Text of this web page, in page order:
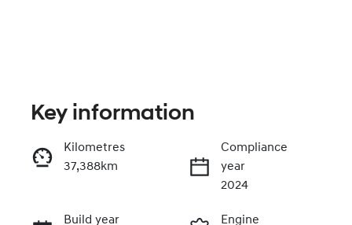
Key information
Kilometres
37,388km
Compliance
year
2024
Build year
Engine